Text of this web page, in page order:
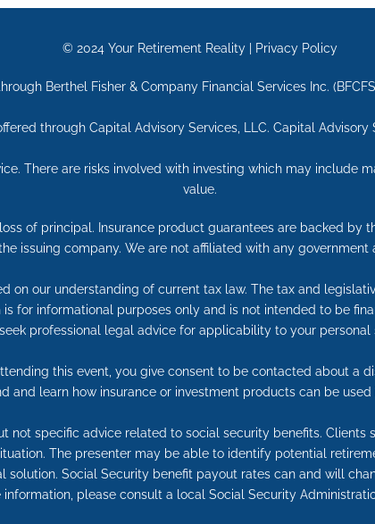
© 2024 Your Retirement Reality Privacy Policy
Berthel Fisher & Company Financial Services Inc.
through Capital Advisory Services, LLC. Capital Advisory
There are risks involved with investing which may include
value.
of principal. Insurance product guarantees are backed
issuing company. We are not affiliated with any government
on our understanding of current tax law. The tax and
for informational purposes only and is not intended to be
professional legal advice for applicability to your personal
this event, you give consent to be contacted about a
and learn how insurance or investment products can be
not specific advice related to social security benefits. Clients
The presenter may be able to identify potential
solution. Social Security benefit payout rates can and will
please consult a local Social Security